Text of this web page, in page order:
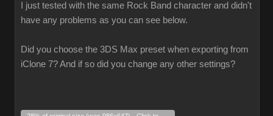
I just tested with the same Rock Band character and didn't
have any problems as you can see below.
Did you choose the 3DS Max preset when exporting from
iClone 7? And if so did you change any other settings?